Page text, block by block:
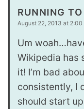
RUNNING
August 22, 2013 at 2:00
Um
Wikipedia has
it! I’m bad
consistently, I
should start